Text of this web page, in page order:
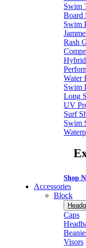
Swim
Board
Swim
Rash
Water
Swim
Long
UV
Surf
Swim
Shop
Accessories
Block
Caps
Visors